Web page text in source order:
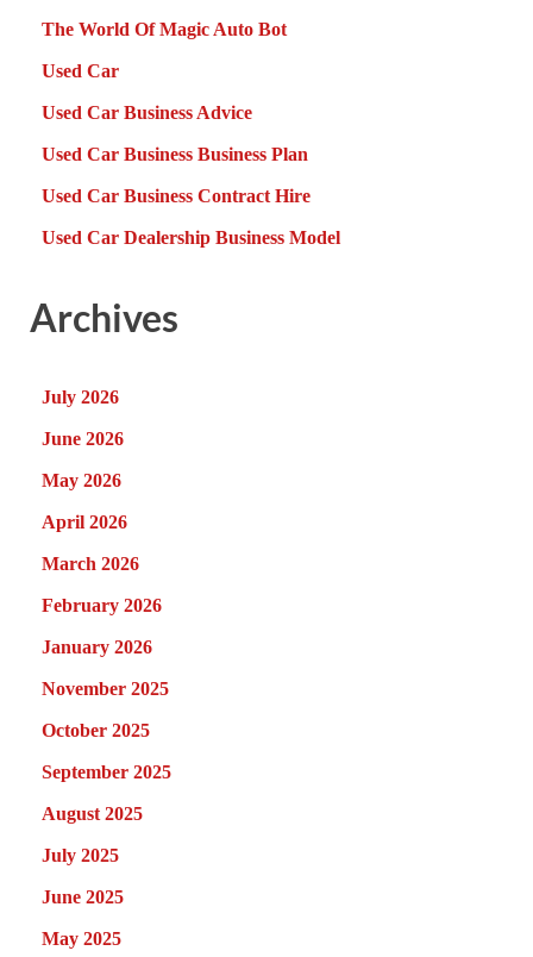
The World Of Magic Auto Bot
Used Car
Used Car Business Advice
Used Car Business Business Plan
Used Car Business Contract Hire
Used Car Dealership Business Model
Archives
July 2026
June 2026
May 2026
April 2026
March 2026
February 2026
January 2026
November 2025
October 2025
September 2025
August 2025
July 2025
June 2025
May 2025